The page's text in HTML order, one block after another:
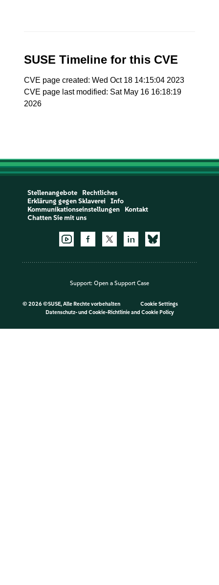
SUSE Timeline for this CVE
CVE page created: Wed Oct 18 14:15:04 2023
CVE page last modified: Sat May 16 16:18:19
2026
Stellenangebote
Rechtliches
Erklärung gegen Sklaverei
Info
Kommunikationseinstellungen
Kontakt
Chatten Sie mit uns
Support: Open a Support Case
© 2026 ©SUSE, Alle Rechte vorbehalten
Cookie Settings
Datenschutz- und Cookie-Richtlinieand Cookie Policy